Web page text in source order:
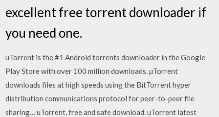
excellent free torrent downloader if
you need one.
uTorrent is the #1 Android torrents downloader in the Google
Play Store with over 100 million downloads. µTorrent
downloads files at high speeds using the BitTorrent hyper
distribution communications protocol for peer-to-peer file
sharing… uTorrent, free and safe download. uTorrent latest